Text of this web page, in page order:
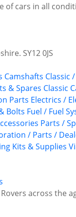
of cars in all
SY12 0JS
Camshafts Classic
& Spares Classic
Parts Electrics /
Bolts Fuel / Fuel
Parts /
/ Parts /
Kits & Supplies
across the